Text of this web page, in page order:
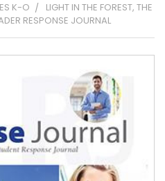
K-O
LIGHT IN THE FOREST, THE
RESPONSE JOURNAL